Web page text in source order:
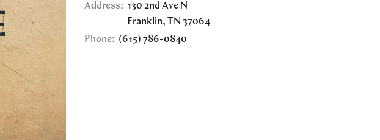
Address: 130 2nd Ave N
Franklin, TN 37064
Phone: (615) 786-0840